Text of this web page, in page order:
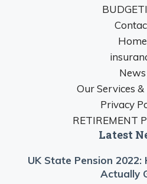
Home
News
Our Services
Privacy
RETIREMENT
Latest
UK State Pension 2022:
Actually